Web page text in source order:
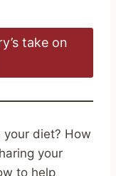
take on
diet? How
your
to help